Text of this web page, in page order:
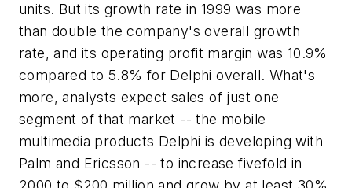
units. But its growth rate in 1999 was more
than double the company's overall growth
rate, and its operating profit margin was 10.9%
compared to 5.8% for Delphi overall. What's
more, analysts expect sales of just one
segment of that market -- the mobile
multimedia products Delphi is developing with
Palm and Ericsson -- to increase fivefold in